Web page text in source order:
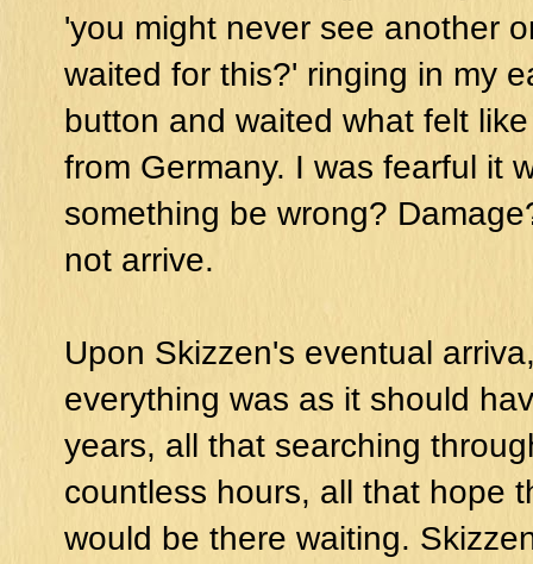
'you might never see another
waited for this?' ringing in my
button and waited what felt
from Germany. I was fearful it
something be wrong?
not arrive.
Upon Skizzen's eventual
everything was as it should
years, all that searching
countless hours, all that hope
would be there waiting.